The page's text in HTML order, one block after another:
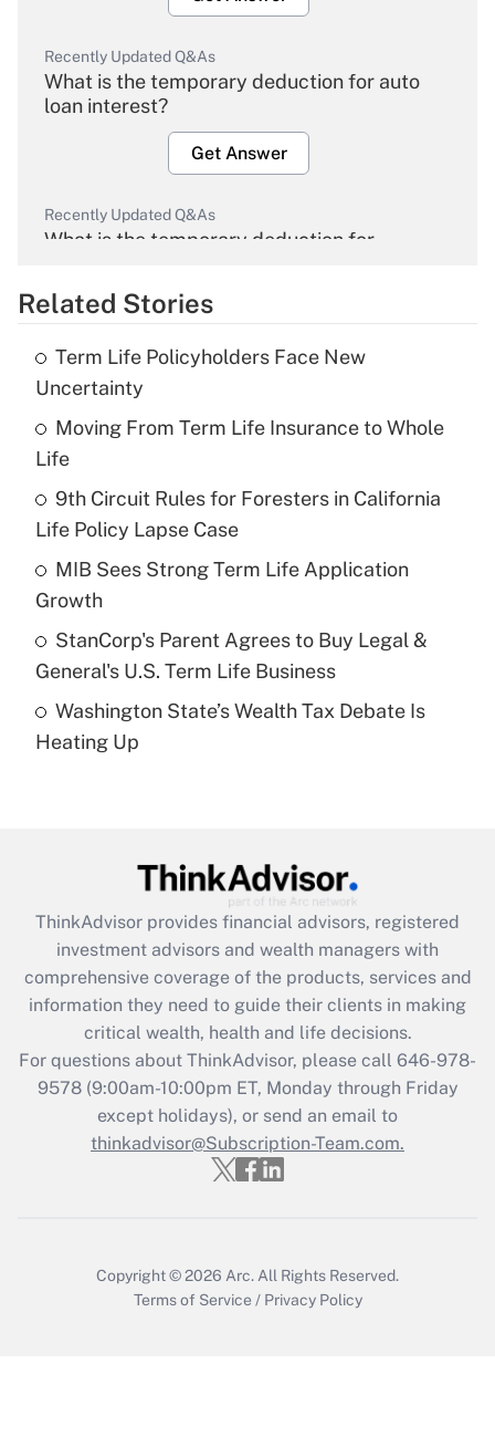
Recently Updated Q&As
What is the temporary deduction for auto
loan interest?
Get Answer
Recently Updated Q&As
What is the temporary deduction for
Get Answer
Recently Updated Q&As
What is the temporary deduction for tip
income?
Recently Updated Q&As
What is a high deductible health plan for
purposes of an HSA?
Get Answer
Are remote workers eligible for leave
under the Family and Medical Leave Act
Recently Updated Q&As
What is the CARES Act employee
retention tax credit that was available
during 2020 and 2021?
Get Answer
Recently Updated Q&As
Who must file a return?
Get Answer
Related Stories
Term Life Policyholders Face New
Uncertainty
Moving From Term Life Insurance to Whole
Life
9th Circuit Rules for Foresters in California
Life Policy Lapse Case
MIB Sees Strong Term Life Application
Growth
StanCorp's Parent Agrees to Buy Legal &
General's U.S. Term Life Business
Washington State’s Wealth Tax Debate Is
Heating Up
ThinkAdvisor provides financial advisors, registered
investment advisors and wealth managers with
comprehensive coverage of the products, services and
information they need to guide their clients in making
critical wealth, health and life decisions.
For questions about ThinkAdvisor, please call 646-978-
9578(9:00am-10:00pm ET, Monday through Friday
except holidays), or send an email to
thinkadvisor@Subscription-Team.com.
Copyright © 2026 Arc. All Rights Reserved.
Terms of Service / Privacy Policy